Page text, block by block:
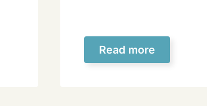
Read more